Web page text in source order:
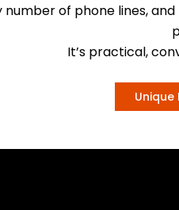
number of phone lines,
It’s practical,
Unique